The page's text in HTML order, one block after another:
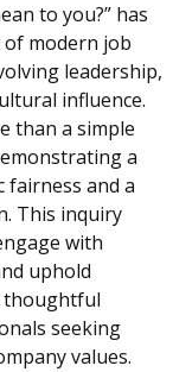
to you?” has
modern job
leadership,
influence.
than a simple
a
fairness and a
This inquiry
with
uphold
thoughtful
seeking
values.